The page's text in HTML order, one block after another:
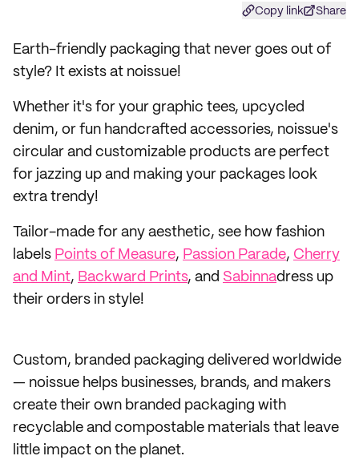
Copy link Share
Earth-friendly packaging that never goes out of
style? It exists at noissue!
Whether it's for your graphic tees, upcycled
denim, or fun handcrafted accessories, noissue's
circular and customizable products are perfect
for jazzing up and making your packages look
extra trendy!
Tailor-made for any aesthetic, see how fashion
labels Points of Measure, Passion Parade, Cherry
and Mint, Backward Prints, and Sabinnadress up
their orders in style!
Custom, branded packaging delivered worldwide
— noissue helps businesses, brands, and makers
create their own branded packaging with
recyclable and compostable materials that leave
little impact on the planet.